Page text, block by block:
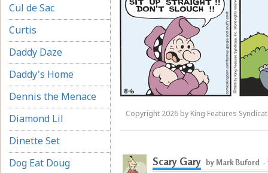
Cul de Sac
Curtis
Daddy Daze
Daddy's Home
Dennis the Menace
Diamond Lil
Dinette Set
Dog Eat Doug
Copyright 2026 by King Features
Scary Gary by Mark Buford -